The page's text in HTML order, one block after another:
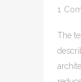
1
The